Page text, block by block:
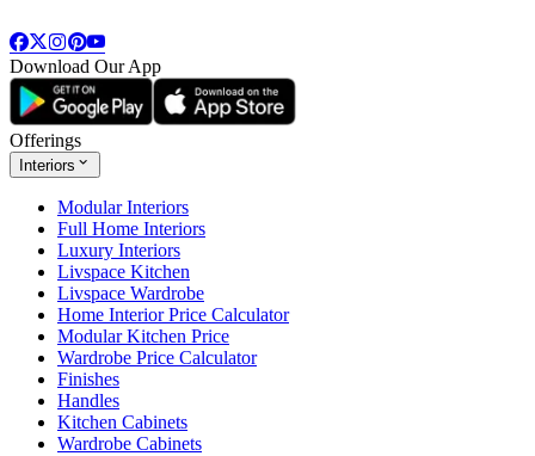
Download Our App
Offerings
Interiors
Modular Interiors
Full Home Interiors
Luxury Interiors
Livspace Kitchen
Livspace Wardrobe
Home Interior Price Calculator
Modular Kitchen Price
Wardrobe Price Calculator
Finishes
Handles
Kitchen Cabinets
Wardrobe Cabinets